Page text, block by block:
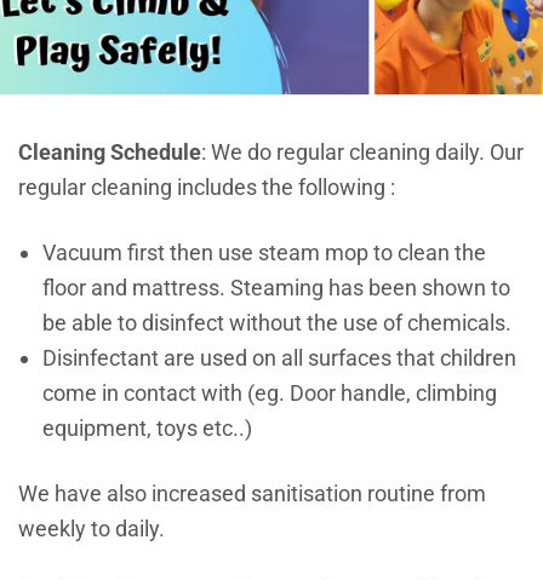
Cleaning Schedule: We do regular cleaning daily. Our
regular cleaning includes the following :
Vacuum first then use steam mop to clean the
floor and mattress. Steaming has been shown to
be able to disinfect without the use of chemicals.
Disinfectant are used on all surfaces that children
come in contact with (eg. Door handle, climbing
equipment, toys etc..)
We have also increased sanitisation routine from
weekly to daily.